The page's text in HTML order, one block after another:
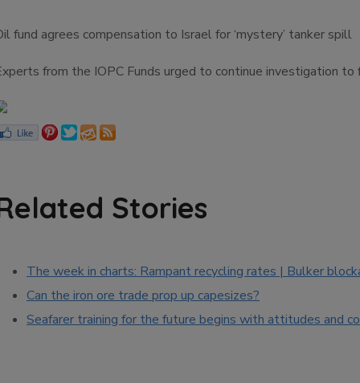
fund agrees compensation to Israel for ‘mystery’ tanker spill
from the IOPC Funds urged to continue investigation
Stories
The week in charts: Rampant recycling rates | Bulker
Can the iron ore trade prop up capesizes?
Seafarer training for the future begins with attitudes and